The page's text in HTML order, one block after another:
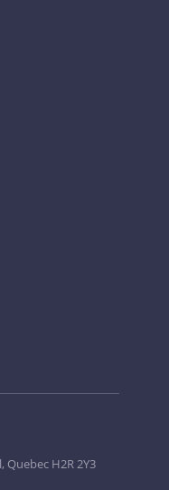
Quebec H2R 2Y3